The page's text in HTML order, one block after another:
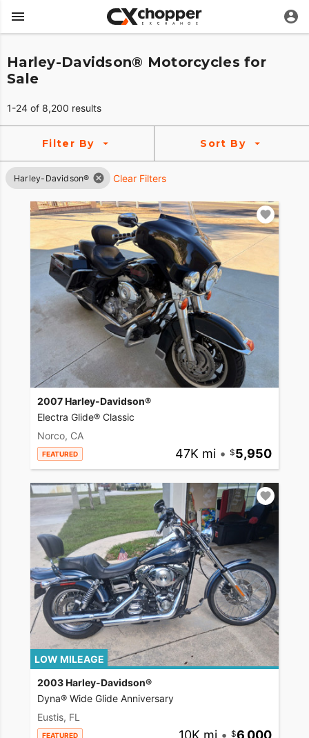
Harley-Davidson® Motorcycles for
Sale
1-24 of 8,200 results
Filter By Sort By
Harley-Davidson® Clear Filters
2007 Harley-Davidson®
Electra Glide® Classic
Norco, CA
FEATURED 47K mi • 5,950
LOW MILEAGE
2003 Harley-Davidson®
Dyna® Wide Glide Anniversary
Eustis, FL
FEATURED 10K mi • 6,000